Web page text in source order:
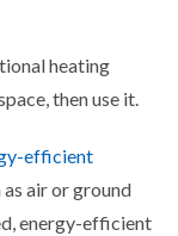
heating
then use it.
efficient
as air or ground
energy-efficient